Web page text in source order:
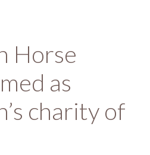
Horse
as
charity of